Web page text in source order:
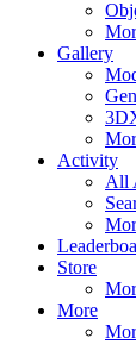
Gallery
Activity
All
Store
More